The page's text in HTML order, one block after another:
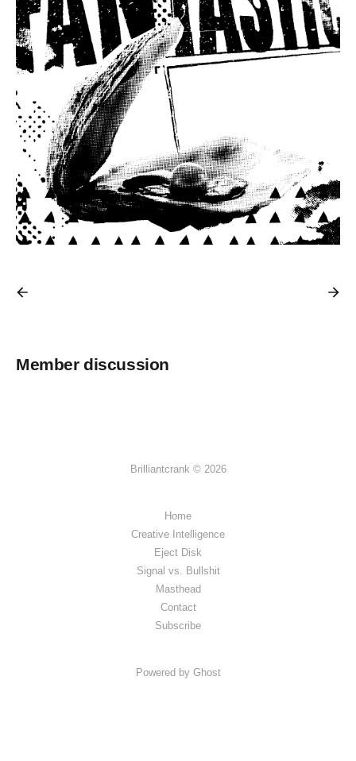
Member discussion
Brilliantcrank © 2026
Home
Creative Intelligence
Eject Disk
Signal vs. Bullshit
Masthead
Contact
Subscribe
Powered by Ghost